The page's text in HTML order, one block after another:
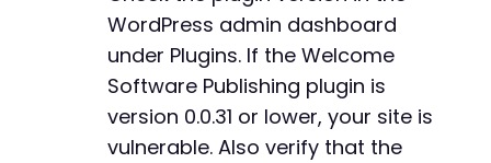
WordPress admin dashboard
under Plugins. If the Welcome
Software Publishing plugin is
version 0.0.31 or lower, your site is
vulnerable. Also verify that the